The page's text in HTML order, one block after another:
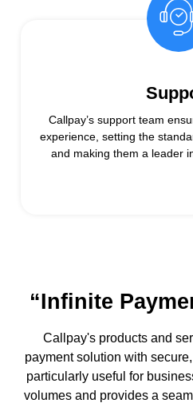
Callpay’s support team
experience, setting the
and making them a leader
“Infinite
Callpay's products and
payment solution with
particularly useful for
volumes and provides a